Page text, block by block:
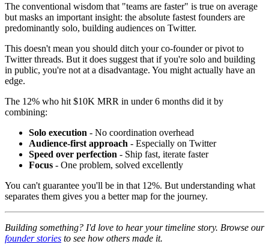
The conventional wisdom that "teams are faster" is true on average
but masks an important insight: the absolute fastest founders are
predominantly solo, building audiences on Twitter.
This doesn't mean you should ditch your co-founder or pivot to
Twitter threads. But it does suggest that if you're solo and building
in public, you're not at a disadvantage. You might actually have an
edge.
The 12% who hit $10K MRR in under 6 months did it by
combining:
Solo execution - No coordination overhead
Audience-first approach - Especially on Twitter
Speed over perfection - Ship fast, iterate faster
Focus - One problem, solved excellently
You can't guarantee you'll be in that 12%. But understanding what
separates them gives you a better map for the journey.
Building something? I'd love to hear your timeline story. Browse our
founder stories to see how others made it.